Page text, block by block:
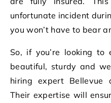
unfortunate incident
you won’t have to bear
So, if you’re looking
beautiful, sturdy and
hiring expert Bellevue
Their expertise will